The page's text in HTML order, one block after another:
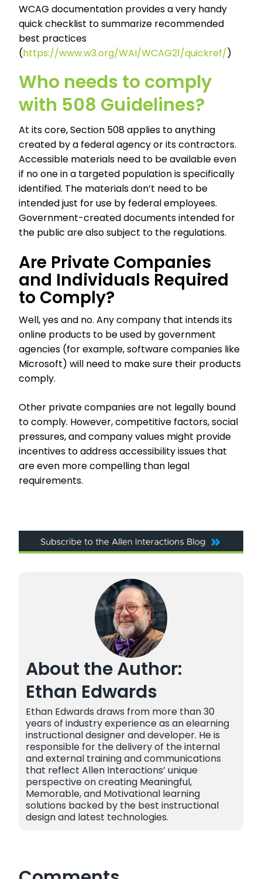
WCAG documentation provides a very handy
quick checklist to summarize recommended
best practices
(https://www.w3.org/WAI/WCAG21/quickref/)
Who needs to comply
with 508 Guidelines?
At its core, Section 508 applies to anything
created by a federal agency or its contractors.
Accessible materials need to be available even
if no one in a targeted population is specifically
identified. The materials don’t need to be
intended just for use by federal employees.
Government-created documents intended for
the public are also subject to the regulations.
Are Private Companies
and Individuals Required
to Comply?
Well, yes and no. Any company that intends its
online products to be used by government
agencies (for example, software companies like
Microsoft) will need to make sure their products
comply.
Other private companies are not legally bound
to comply. However, competitive factors, social
pressures, and company values might provide
incentives to address accessibility issues that
are even more compelling than legal
requirements.
About the Author:
Ethan Edwards
Ethan Edwards draws from more than 30
years of industry experience as an elearning
instructional designer and developer. He is
responsible for the delivery of the internal
and external training and communications
that reflect Allen Interactions’ unique
perspective on creating Meaningful,
Memorable, and Motivational learning
solutions backed by the best instructional
design and latest technologies.